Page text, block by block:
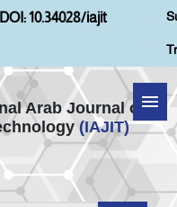
DOI: 10.34028/iajit
Arab Journal of
(IAJIT)